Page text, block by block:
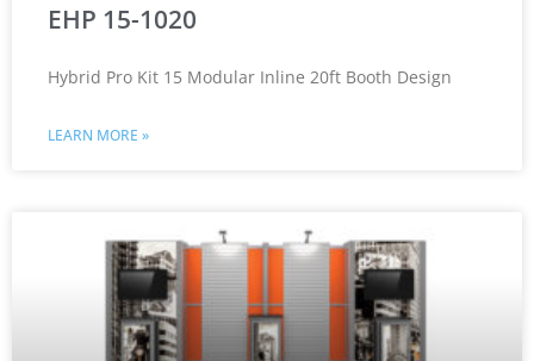
EHP 15-1020
Hybrid Pro Kit 15 Modular Inline 20ft Booth Design
LEARN MORE »